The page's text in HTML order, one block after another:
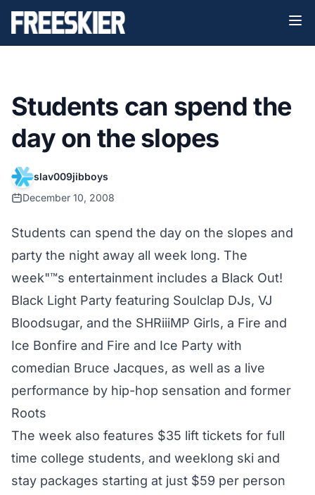
Students can spend the
day on the slopes
slav009jibboys
December 10, 2008
Students can spend the day on the slopes and
party the night away all week long. The
week"™s entertainment includes a Black Out!
Black Light Party featuring Soulclap DJs, VJ
Bloodsugar, and the SHRiiiMP Girls, a Fire and
Ice Bonfire and Fire and Ice Party with
comedian Bruce Jacques, as well as a live
performance by hip-hop sensation and former
Roots
The week also features $35 lift tickets for full
time college students, and weeklong ski and
stay packages starting at just $59 per person